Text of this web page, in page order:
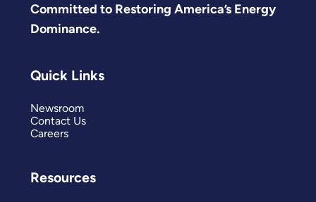
Committed to Restoring America’s Energy
Dominance.
Quick Links
Newsroom
Contact Us
Careers
Resources